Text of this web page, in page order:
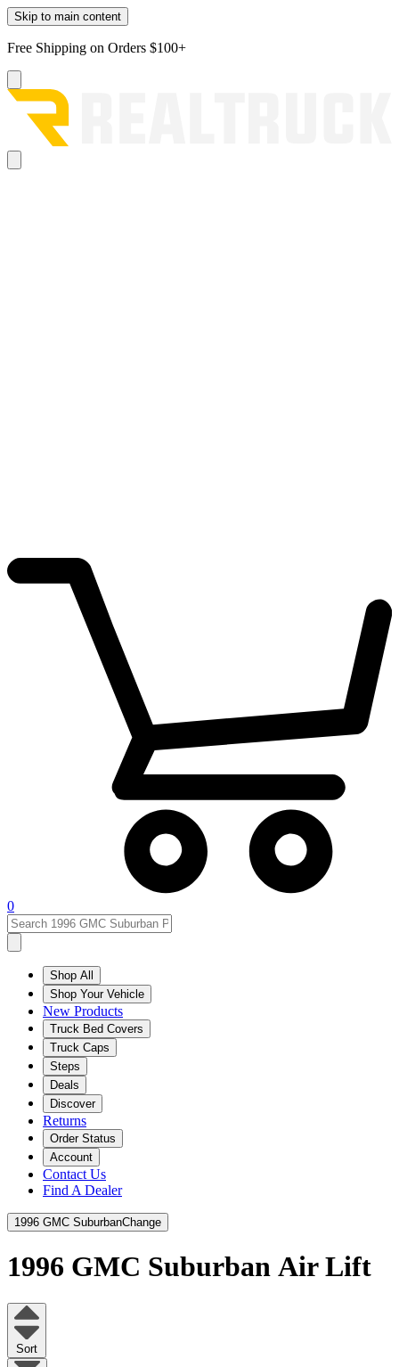
Skip to main content
Free Shipping on Orders $100+
0
Shop All
Shop Your Vehicle
New Products
Truck Bed Covers
Truck Caps
Steps
Deals
Discover
Returns
Order Status
Account
Contact Us
Find A Dealer
1996 GMC SuburbanChange
1996 GMC Suburban Air Lift
Sort